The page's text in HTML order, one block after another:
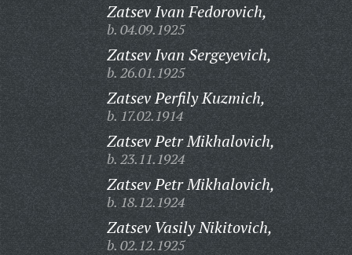
Zatsev Ivan Fedorovich,
b. 04.09.1925
Zatsev Ivan Sergeyevich,
b. 26.01.1925
Zatsev Perfily Kuzmich,
b. 17.02.1914
Zatsev Petr Mikhalovich,
b. 23.11.1924
Zatsev Petr Mikhalovich,
b. 18.12.1924
Zatsev Vasily Nikitovich,
b. 02.12.1925